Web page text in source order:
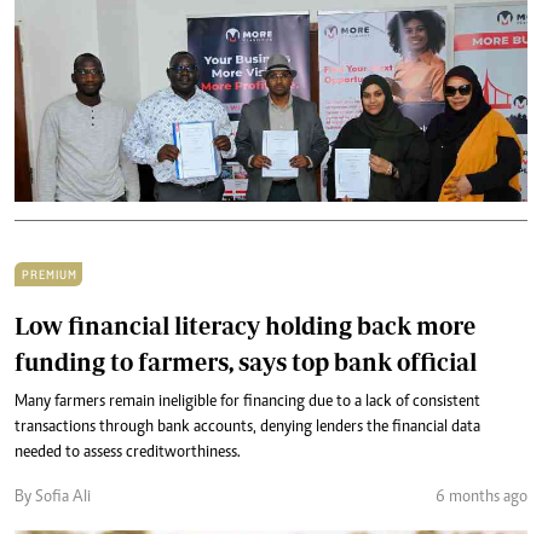
PREMIUM
Low financial literacy holding back more
funding to farmers, says top bank official
Many farmers remain ineligible for financing due to a lack of consistent
transactions through bank accounts, denying lenders the financial data
needed to assess creditworthiness.
By Sofia Ali 6 months ago